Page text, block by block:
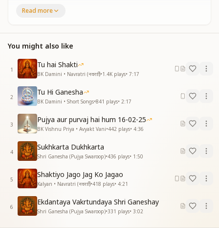
हे गजानन श्री महागणेश प्रभु साथ हमारे रहीयो हमेशा
कृपा से तेरी कष्ट हरे सब
पाप कटे सब मिटे क्लेश
हे गजानन श्री महागणेश प्रभु साथ हमारे रहीयो हमेशा
हे गजानन श्री महागणेश प्रभु साथ हमारे रहीयो हमेशा
O Gajanana, O Mahaganesh, always stay with us.
By Your grace all sorrows are removed,
all sins are destroyed and all troubles fade away.
O Gajanana, O Mahaganesh, always be with us.
O beloved Lord, always remain beside us.
अष्टसिद्धि नौनिधि के स्वामी
कोटि कोटि प्रभु तुम्हें नमामि
अष्टसिद्धि नौनिधि के स्वामी
कोटि कोटि प्रभु तुम्हें नमामि
O divine master of siddhis and treasures,
we bow to You again and again.
O Lord of infinite powers,
our countless salutations to You.
Read more
You might also like
1
Tu hai Shakti
BK Damini • Navratri (नवरात्रि)•1.4K plays• 7:17
2
Tu Hi Ganesha
BK Damini • Short Songs•841 plays• 2:17
3
Pujya aur purvaj hai hum 16-02-25
BK Vishnu Priya • Avyakt Vani•442 plays• 4:36
4
Sukhkarta Dukhkarta
Shri Ganesha (Pujya Swaroop)•436 plays• 1:50
5
Shaktiyo Jago Jag Ko Jagao
Kalyan • Navratri (नवरात्रि)•418 plays• 4:21
6
Ekdantaya Vakrtundaya Shri Ganeshay
Shri Ganesha (Pujya Swaroop)•331 plays• 3:02